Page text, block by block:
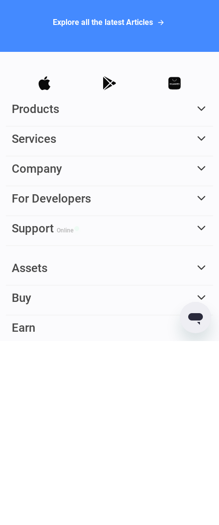
Explore all the latest Articles
Products
Services
Company
For Developers
Support Online
Assets
Buy
Earn